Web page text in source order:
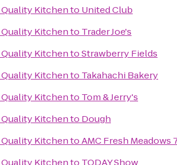
Kitchento United Club
Kitchento Trader Joe's
KitchentoStrawberry Fields
Kitchento Takahachi Bakery
Kitchento Tom & Jerry's
Kitchento Dough
KitchentoAMC Fresh Meadows
Kitchento TODAY Show